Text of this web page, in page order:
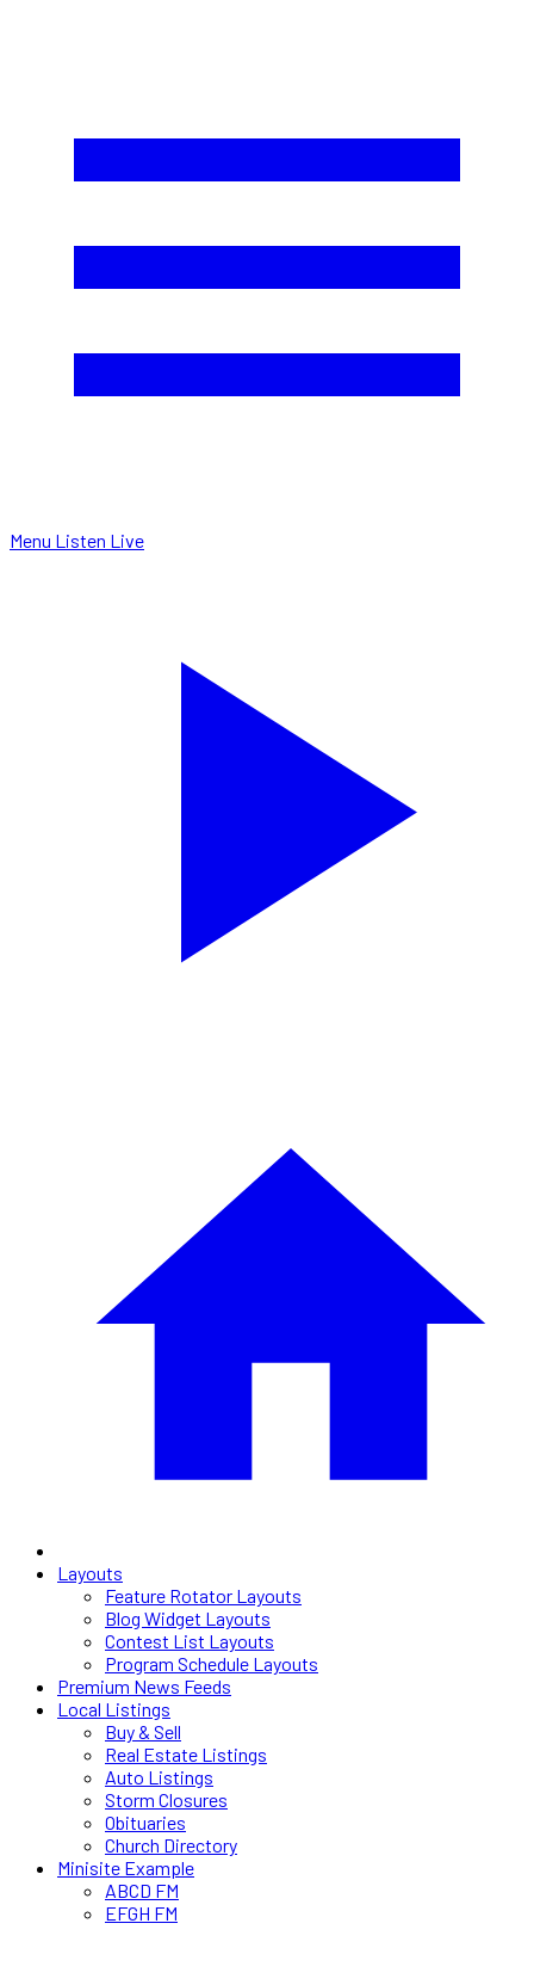
Menu Listen Live
Layouts
Feature Rotator Layouts
Blog Widget Layouts
Contest List Layouts
Program Schedule Layouts
Premium News Feeds
Local Listings
Buy & Sell
Real Estate Listings
Auto Listings
Storm Closures
Obituaries
Church Directory
Minisite Example
ABCD FM
EFGH FM